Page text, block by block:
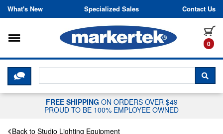
Skip to content
What's New Specialized Sales Contact Us
0
Toggle navigation
CLICK HERE TO CHAT WITH A
FREE SHIPPING ON ORDERS OVER $49
PROUD TO BE 100% EMPLOYEE OWNED
Back to Studio Lighting Equipment